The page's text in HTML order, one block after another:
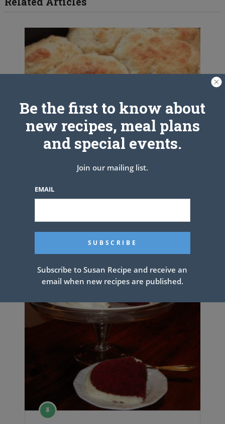
Grapevine Kentucky Buttermilk
Be the first to know about
new recipes, meal plans
and special events.
Join our mailing list.
EMAIL
Subscribe to Susan Recipe and receive an
email when new recipes are published.